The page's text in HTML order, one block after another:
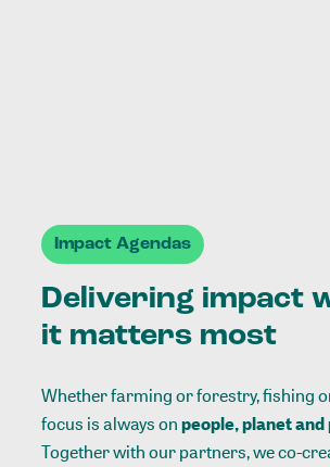
Impact Agendas
Delivering impact
it matters most
Whether farming or forestry, fishing
focus is always onpeople, planet
Together with our partners, we co-